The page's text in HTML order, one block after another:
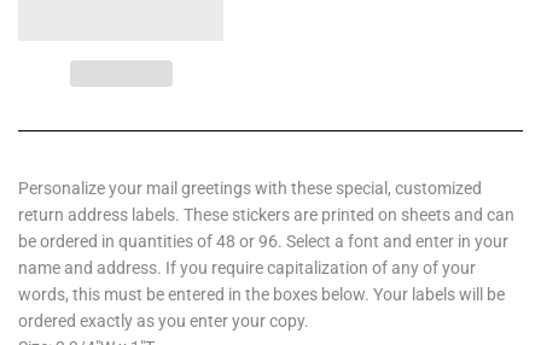
Personalize your mail greetings with these special, customized
return address labels. These stickers are printed on sheets and can
be ordered in quantities of 48 or 96. Select a font and enter in your
name and address. If you require capitalization of any of your
words, this must be entered in the boxes below. Your labels will be
ordered exactly as you enter your copy.